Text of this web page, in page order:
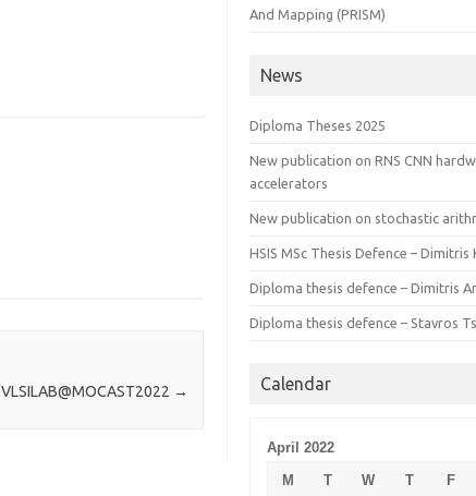
VLSILAB@MOCAST2022 →
And Mapping (PRISM)
News
Diploma Theses 2025
New publication on RNS CNN
accelerators
New publication on stochastic
HSIS MSc Thesis Defence –
Diploma thesis defence – Dimitris
Diploma thesis defence – Stavros
Calendar
April 2022
M
T W T F